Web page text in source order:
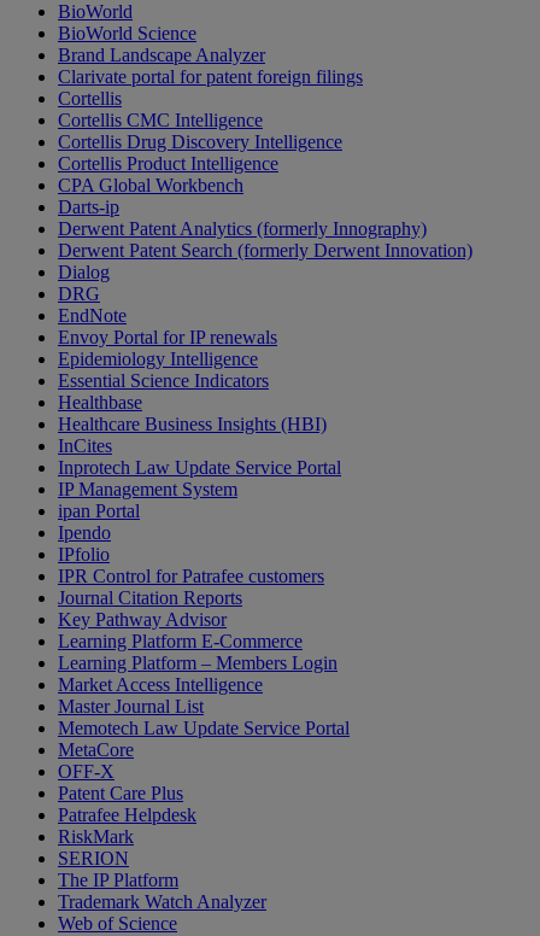
BioWorld
BioWorld Science
Brand Landscape Analyzer
Clarivate portal for patent foreign filings
Cortellis
Cortellis CMC Intelligence
Cortellis Drug Discovery Intelligence
Cortellis Product Intelligence
CPA Global Workbench
Darts-ip
Derwent Patent Analytics (formerly Innography)
Derwent Patent Search (formerly Derwent Innovation)
Dialog
DRG
EndNote
Envoy Portal for IP renewals
Epidemiology Intelligence
Essential Science Indicators
Healthbase
Healthcare Business Insights (HBI)
InCites
Inprotech Law Update Service Portal
IP Management System
ipan Portal
Ipendo
IPfolio
IPR Control for Patrafee customers
Journal Citation Reports
Key Pathway Advisor
Learning Platform E-Commerce
Learning Platform – Members Login
Market Access Intelligence
Master Journal List
Memotech Law Update Service Portal
MetaCore
OFF-X
Patent Care Plus
Patrafee Helpdesk
RiskMark
SERION
The IP Platform
Trademark Watch Analyzer
Web of Science